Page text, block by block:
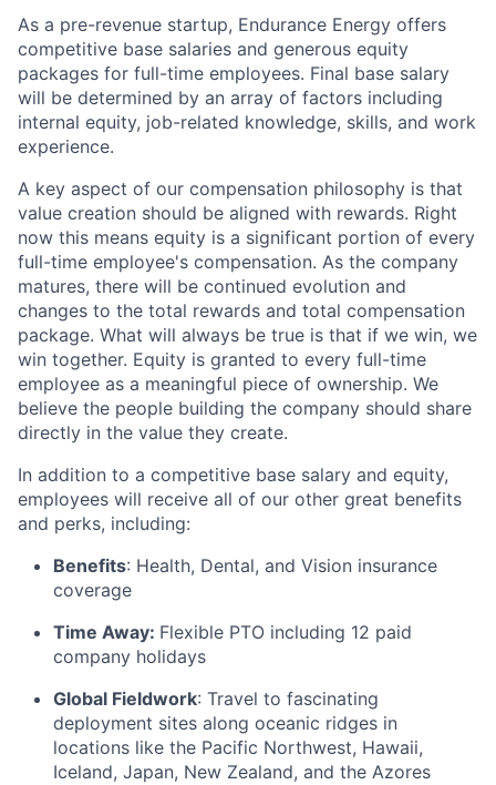
As a pre-revenue startup, Endurance Energy offers
competitive base salaries and generous equity
packages for full-time employees. Final base salary
will be determined by an array of factors including
internal equity, job-related knowledge, skills, and work
experience.
A key aspect of our compensation philosophy is that
value creation should be aligned with rewards. Right
now this means equity is a significant portion of every
full-time employee's compensation. As the company
matures, there will be continued evolution and
changes to the total rewards and total compensation
package. What will always be true is that if we win, we
win together. Equity is granted to every full-time
employee as a meaningful piece of ownership. We
believe the people building the company should share
directly in the value they create.
In addition to a competitive base salary and equity,
employees will receive all of our other great benefits
and perks, including:
Benefits: Health, Dental, and Vision insurance
coverage
Time Away: Flexible PTO including 12 paid
company holidays
Global Fieldwork: Travel to fascinating
deployment sites along oceanic ridges in
locations like the Pacific Northwest, Hawaii,
Iceland, Japan, New Zealand, and the Azores